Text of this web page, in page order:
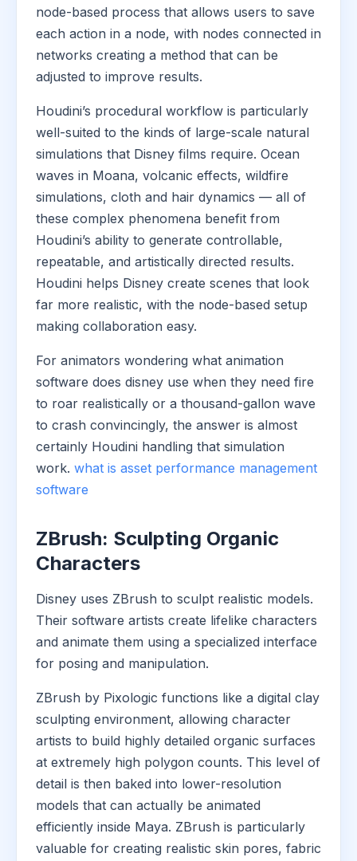
node-based process that allows users to save
each action in a node, with nodes connected in
networks creating a method that can be
adjusted to improve results.
Houdini’s procedural workflow is particularly
well-suited to the kinds of large-scale natural
simulations that Disney films require. Ocean
waves in Moana, volcanic effects, wildfire
simulations, cloth and hair dynamics — all of
these complex phenomena benefit from
Houdini’s ability to generate controllable,
repeatable, and artistically directed results.
Houdini helps Disney create scenes that look
far more realistic, with the node-based setup
making collaboration easy.
For animators wondering what animation
software does disney use when they need fire
to roar realistically or a thousand-gallon wave
to crash convincingly, the answer is almost
certainly Houdini handling that simulation
work. what is asset performance management
software
ZBrush: Sculpting Organic
Characters
Disney uses ZBrush to sculpt realistic models.
Their software artists create lifelike characters
and animate them using a specialized interface
for posing and manipulation.
ZBrush by Pixologic functions like a digital clay
sculpting environment, allowing character
artists to build highly detailed organic surfaces
at extremely high polygon counts. This level of
detail is then baked into lower-resolution
models that can actually be animated
efficiently inside Maya. ZBrush is particularly
valuable for creating realistic skin pores, fabric